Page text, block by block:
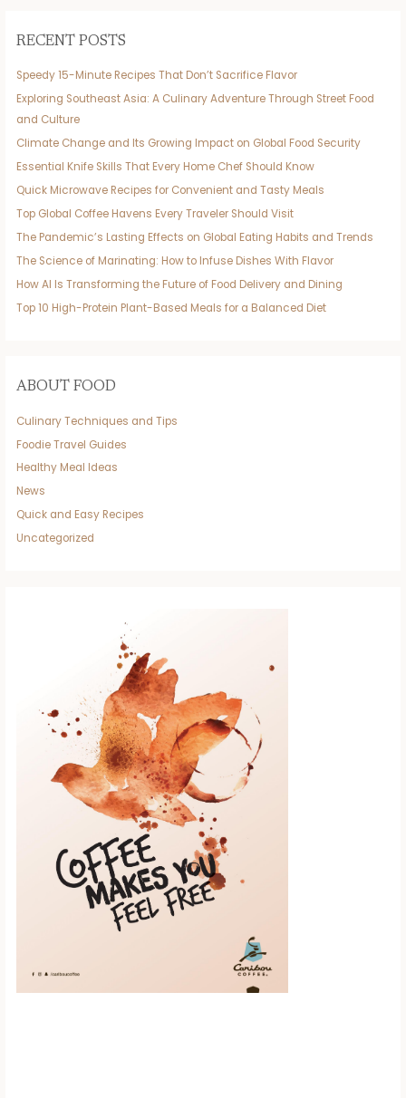
RECENT POSTS
Speedy 15-Minute Recipes That Don’t Sacrifice Flavor
Exploring Southeast Asia: A Culinary Adventure Through Street Food
and Culture
Climate Change and Its Growing Impact on Global Food Security
Essential Knife Skills That Every Home Chef Should Know
Quick Microwave Recipes for Convenient and Tasty Meals
Top Global Coffee Havens Every Traveler Should Visit
The Pandemic’s Lasting Effects on Global Eating Habits and Trends
The Science of Marinating: How to Infuse Dishes With Flavor
How AI Is Transforming the Future of Food Delivery and Dining
Top 10 High-Protein Plant-Based Meals for a Balanced Diet
ABOUT FOOD
Culinary Techniques and Tips
Foodie Travel Guides
Healthy Meal Ideas
News
Quick and Easy Recipes
Uncategorized